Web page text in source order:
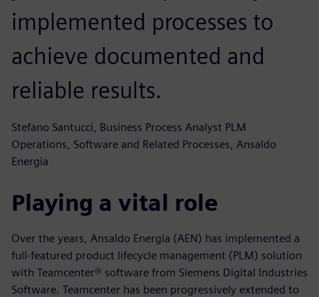
implemented processes to
achieve documented and
reliable results.
Stefano Santucci, Business Process Analyst PLM
Operations, Software and Related Processes, Ansaldo
Energia
Playing a vital role
Over the years, Ansaldo Energia (AEN) has implemented a
full-featured product lifecycle management (PLM) solution
with Teamcenter® software from Siemens Digital Industries
Software. Teamcenter has been progressively extended to